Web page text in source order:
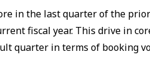
in the last quarter of the
fiscal year. This drive in
quarter in terms of booking